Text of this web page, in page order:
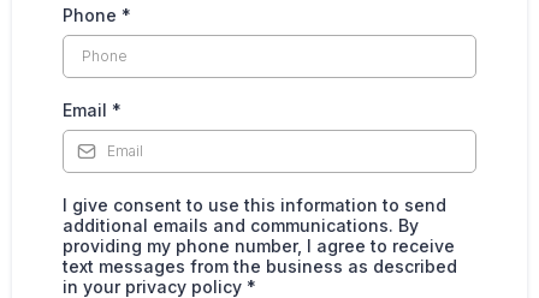
Phone *
Email *
I give consent to use this information to send
additional emails and communications. By
providing my phone number, I agree to receive
text messages from the business as described
in your privacy policy *